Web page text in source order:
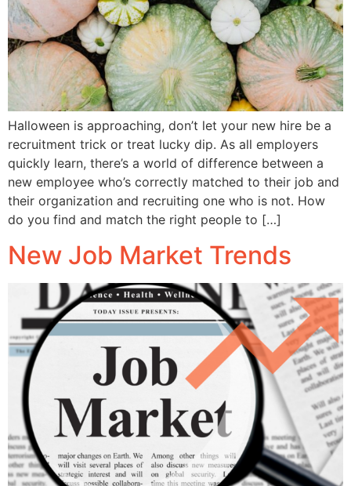
Halloween is approaching, don’t let your new hire be a
recruitment trick or treat lucky dip. As all employers
quickly learn, there’s a world of difference between a
new employee who’s correctly matched to their job and
their organization and recruiting one who is not. How
do you find and match the right people to […]
New Job Market Trends